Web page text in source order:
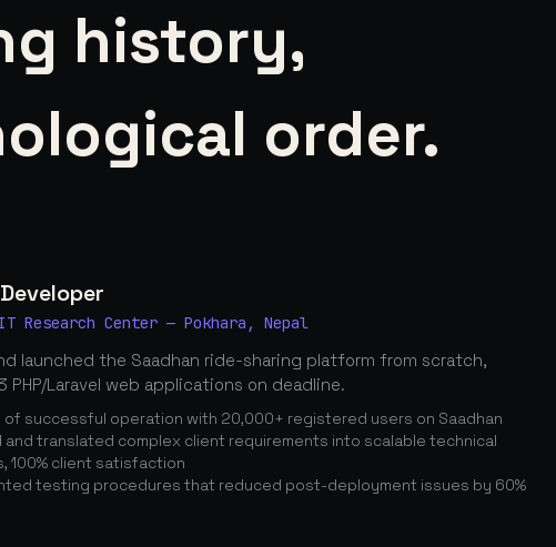
history,
order.
IT Research Center — Pokhara, Nepal
launched the Saadhan ride-sharing platform from scratch,
PHP/Laravel web applications on deadline.
of successful operation with 20,000+ registered users on Saadhan
and translated complex client requirements into scalable technical
100% client satisfaction
testing procedures that reduced post-deployment issues by 60%